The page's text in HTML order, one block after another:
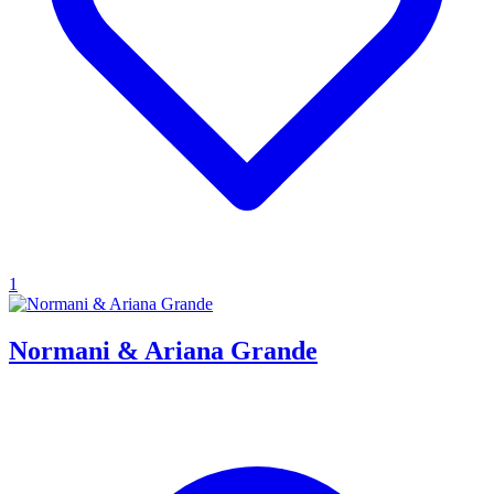
1
Normani & Ariana Grande